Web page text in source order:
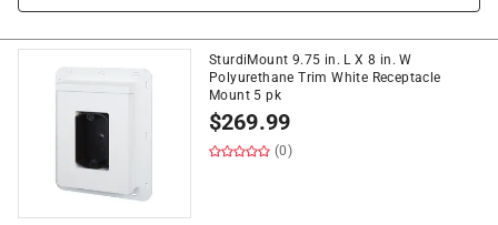
SturdiMount 9.75 in. L X 8 in. W
Polyurethane Trim White Receptacle
Mount 5 pk
$269.99
(0)